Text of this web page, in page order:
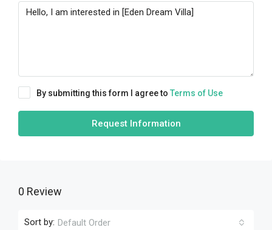
By submitting this form I agree to Terms of Use
Request Information
0 Review
Sort by: Default Order